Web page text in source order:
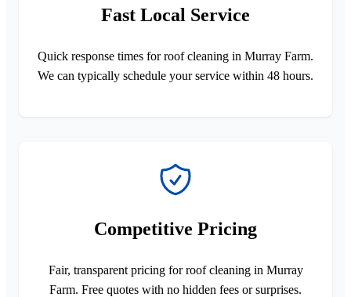
Fast Local Service
Quick response times for roof cleaning in Murray Farm.
We can typically schedule your service within 48 hours.
Competitive Pricing
Fair, transparent pricing for roof cleaning in Murray
Farm. Free quotes with no hidden fees or surprises.